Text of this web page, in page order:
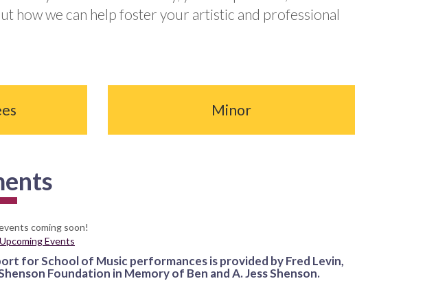
how we can help foster your artistic and professional
Minor
coming soon!
Events
for School of Music performances is provided by Fred Levin,
Foundation in Memory of Ben and A. Jess Shenson.